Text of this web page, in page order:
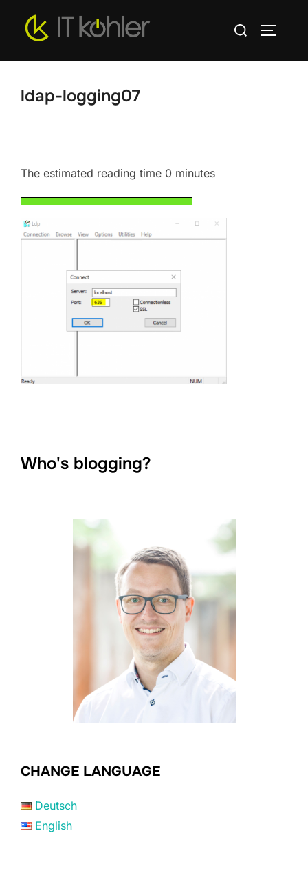
Search
ldap-logging07
The estimated reading time 0 minutes
Who's blogging?
CHANGE LANGUAGE
Deutsch
English